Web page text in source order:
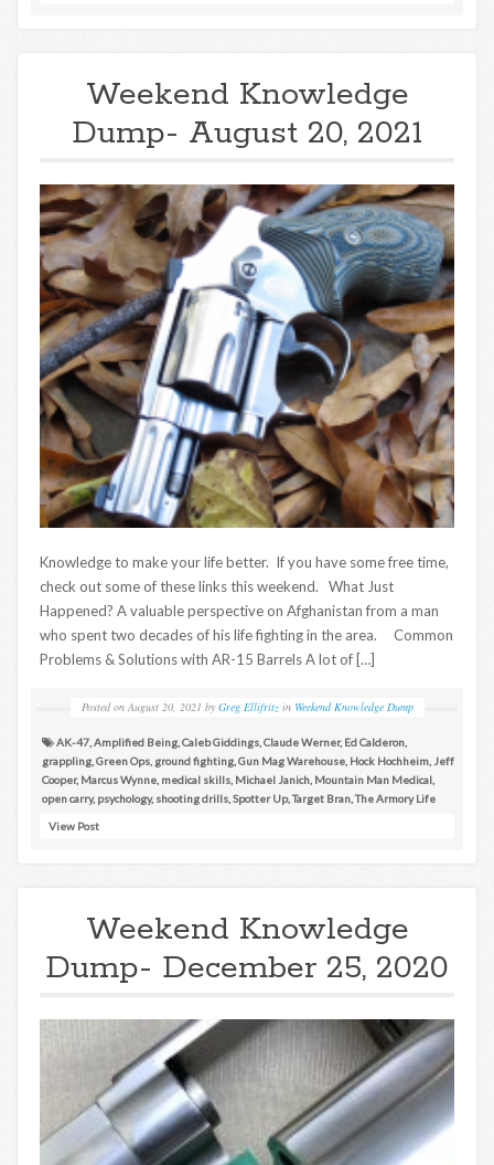
Weekend Knowledge
Dump- August 20, 2021
Knowledge to make your life better. If you have some free time,
check out some of these links this weekend. What Just
Happened? A valuable perspective on Afghanistan from a man
who spent two decades of his life fighting in the area. Common
Problems & Solutions with AR-15 Barrels A lot of […]
Posted on August 20, 2021 by Greg Ellifritz in Weekend Knowledge Dump
AK-47 Amplified Being Caleb Giddings Claude Werner, Ed Calderon
grappling Green Ops ground fighting Gun Mag Warehouse Hock Hochheim Jeff
Cooper, Marcus Wynne medical skills Michael Janich Mountain Man Medical
open carry, psychology, shooting drills Spotter Up,Target Bran ,The Armory Life
View Post
Weekend Knowledge
Dump- December 25, 2020